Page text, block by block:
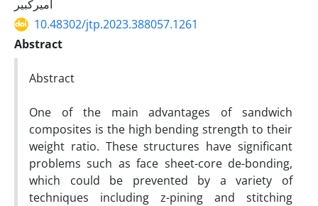
امیرکبیر
10.48302/jtp.2023.388057.1261
Abstract
Abstract
One of the main advantages of sandwich
composites is the high bending strength to their
weight ratio. These structures have significant
problems such as face sheet-core de-bonding,
which could be prevented by a variety of
techniques including z-pining and stitching